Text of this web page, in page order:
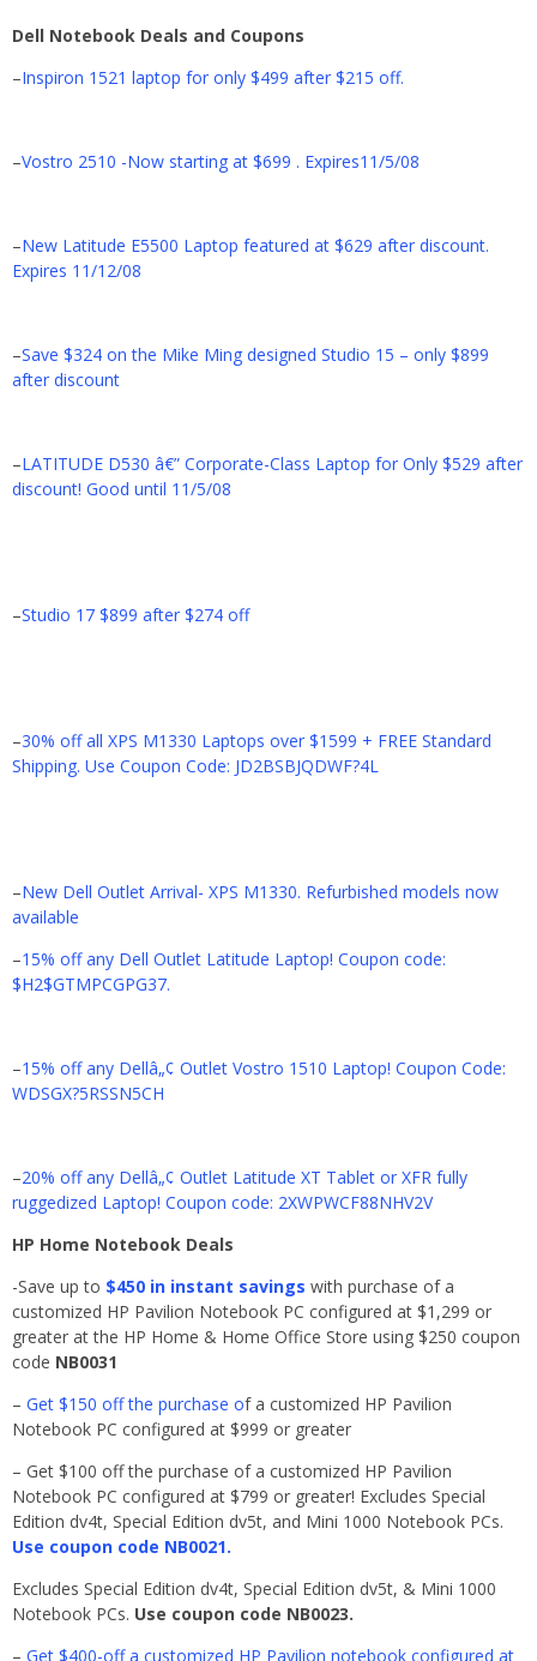
Dell Notebook Deals and Coupons
–Inspiron 1521 laptop for only $499 after $215 off.
–Vostro 2510 -Now starting at $699 . Expires11/5/08
–New Latitude E5500 Laptop featured at $629 after discount.
Expires 11/12/08
–Save $324 on the Mike Ming designed Studio 15 – only $899
after discount
–LATITUDE D530 â€” Corporate-Class Laptop for Only $529 after
discount! Good until 11/5/08
–Studio 17 $899 after $274 off
–30% off all XPS M1330 Laptops over $1599 + FREE Standard
Shipping. Use Coupon Code: JD2BSBJQDWF?4L
–New Dell Outlet Arrival- XPS M1330. Refurbished models now
available
–15% off any Dell Outlet Latitude Laptop! Coupon code:
$H2$GTMPCGPG37.
–15% off any Dellâ„¢ Outlet Vostro 1510 Laptop! Coupon Code:
WDSGX?5RSSN5CH
–20% off any Dellâ„¢ Outlet Latitude XT Tablet or XFR fully
ruggedized Laptop! Coupon code: 2XWPWCF88NHV2V
HP Home Notebook Deals
-Save up to $450 in instant savings with purchase of a
customized HP Pavilion Notebook PC configured at $1,299 or
greater at the HP Home & Home Office Store using $250 coupon
code NB0031
– Get $150 off the purchase of a customized HP Pavilion
Notebook PC configured at $999 or greater
– Get $100 off the purchase of a customized HP Pavilion
Notebook PC configured at $799 or greater! Excludes Special
Edition dv4t, Special Edition dv5t, and Mini 1000 Notebook PCs.
Use coupon code NB0021.
Excludes Special Edition dv4t, Special Edition dv5t, & Mini 1000
Notebook PCs. Use coupon code NB0023.
– Get $400-off a customized HP Pavilion notebook configured at